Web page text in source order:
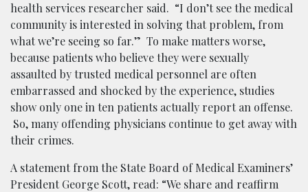
health services researcher said. “I don’t see the medical
community is interested in solving that problem, from
what we’re seeing so far.” To make matters worse,
because patients who believe they were sexually
assaulted by trusted medical personnel are often
embarrassed and shocked by the experience, studies
show only one in ten patients actually report an offense.
So, many offending physicians continue to get away with
their crimes.
A statement from the State Board of Medical Examiners’
President George Scott, read: “We share and reaffirm